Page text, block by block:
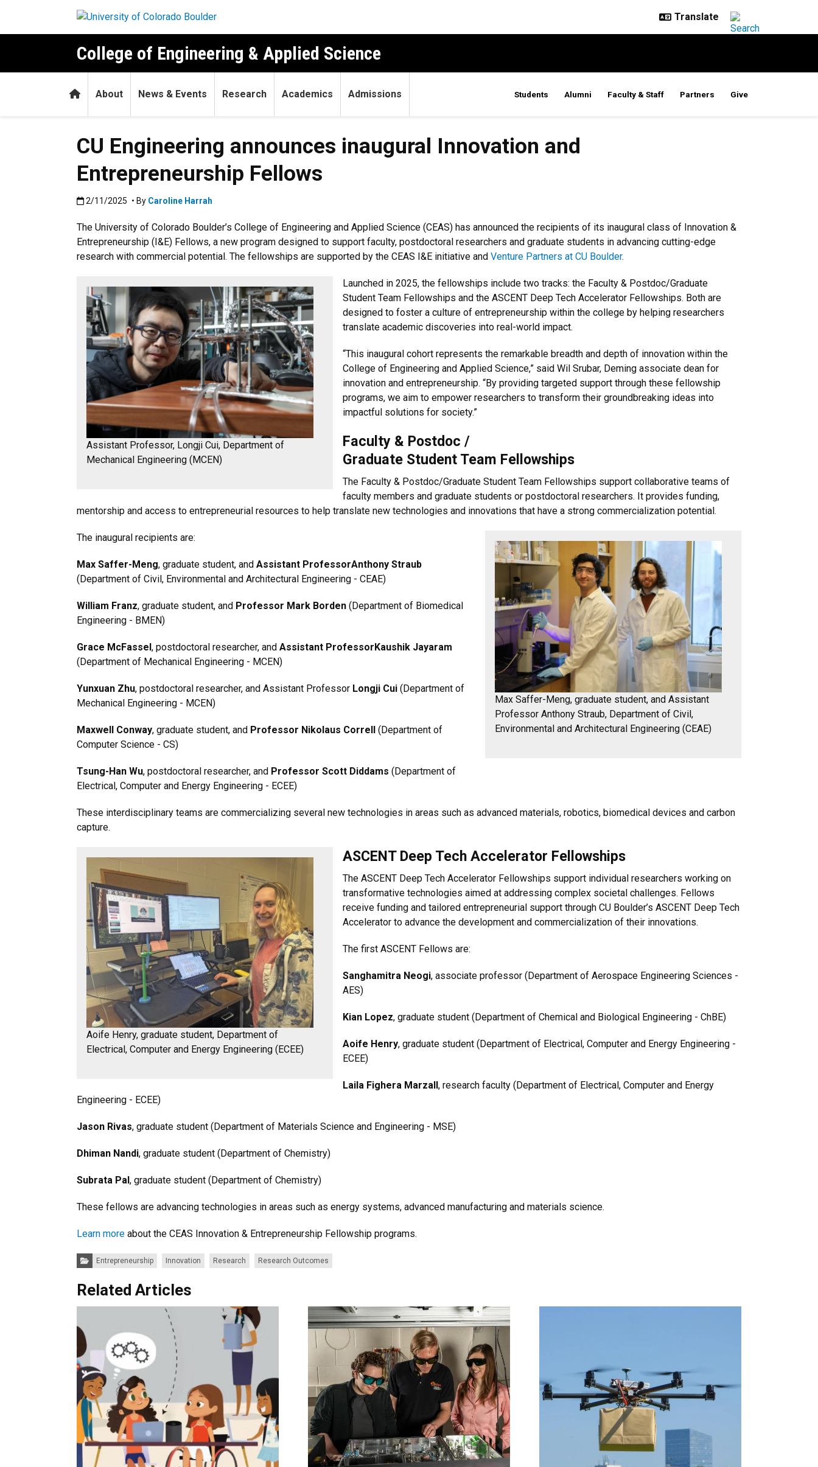
College of Engineering & Applied Science
HomeAbout News & Events Research Academics Admissions Students Alumni Faculty & Staff Partners Give
CU Engineering announces inaugural Innovation and
Entrepreneurship Fellows
Published:2/11/2025
2/11/2025 • By Caroline Harrah
The University of Colorado Boulder’s College of Engineering and Applied Science (CEAS) has announced the recipients of its inaugural class of Innovation &
Entrepreneurship (I&E) Fellows, a new program designed to support faculty, postdoctoral researchers and graduate students in advancing cutting-edge
research with commercial potential. The fellowships are supported by the CEAS I&E initiative and Venture Partners at CU Boulder.
Assistant Professor, Longji Cui, Department of
Mechanical Engineering (MCEN)
Launched in 2025, the fellowships include two tracks: the Faculty & Postdoc/Graduate
Student Team Fellowships and the ASCENT Deep Tech Accelerator Fellowships. Both are
designed to foster a culture of entrepreneurship within the college by helping researchers
translate academic discoveries into real-world impact.
“This inaugural cohort represents the remarkable breadth and depth of innovation within the
College of Engineering and Applied Science,” said Wil Srubar, Deming associate dean for
innovation and entrepreneurship. “By providing targeted support through these fellowship
programs, we aim to empower researchers to transform their groundbreaking ideas into
impactful solutions for society.”
Faculty & Postdoc /
Graduate Student Team Fellowships
The Faculty & Postdoc/Graduate Student Team Fellowships support collaborative teams of
faculty members and graduate students or postdoctoral researchers. It provides funding,
mentorship and access to entrepreneurial resources to help translate new technologies and innovations that have a strong commercialization potential.
Max Saffer-Meng, graduate student, and Assistant
Professor Anthony Straub, Department of Civil,
Environmental and Architectural Engineering (CEAE)
The inaugural recipients are:
Max Saffer-Meng, graduate student, and Assistant ProfessorAnthony Straub
(Department of Civil, Environmental and Architectural Engineering - CEAE)
William Franz, graduate student, and Professor Mark Borden (Department of Biomedical
Engineering - BMEN)
Grace McFassel, postdoctoral researcher, and Assistant ProfessorKaushik Jayaram
(Department of Mechanical Engineering - MCEN)
Yunxuan Zhu, postdoctoral researcher, and Assistant Professor Longji Cui (Department of
Mechanical Engineering - MCEN)
Maxwell Conway, graduate student, and Professor Nikolaus Correll (Department of
Computer Science - CS)
Tsung-Han Wu, postdoctoral researcher, and Professor Scott Diddams (Department of
Electrical, Computer and Energy Engineering - ECEE)
These interdisciplinary teams are commercializing several new technologies in areas such as advanced materials, robotics, biomedical devices and carbon
capture.
Aoife Henry, graduate student, Department of
Electrical, Computer and Energy Engineering (ECEE)
ASCENT Deep Tech Accelerator Fellowships
The ASCENT Deep Tech Accelerator Fellowships support individual researchers working on
transformative technologies aimed at addressing complex societal challenges. Fellows
receive funding and tailored entrepreneurial support through CU Boulder’s ASCENT Deep Tech
Accelerator to advance the development and commercialization of their innovations.
The first ASCENT Fellows are:
Sanghamitra Neogi, associate professor (Department of Aerospace Engineering Sciences -
AES)
Kian Lopez, graduate student (Department of Chemical and Biological Engineering - ChBE)
Aoife Henry, graduate student (Department of Electrical, Computer and Energy Engineering -
ECEE)
Laila Fighera Marzall, research faculty (Department of Electrical, Computer and Energy
Engineering - ECEE)
Jason Rivas, graduate student (Department of Materials Science and Engineering - MSE)
Dhiman Nandi, graduate student (Department of Chemistry)
Subrata Pal, graduate student (Department of Chemistry)
These fellows are advancing technologies in areas such as energy systems, advanced manufacturing and materials science.
Learn more about the CEAS Innovation & Entrepreneurship Fellowship programs.
Categories:Entrepreneurship Innovation Research Research Outcomes
Related Articles